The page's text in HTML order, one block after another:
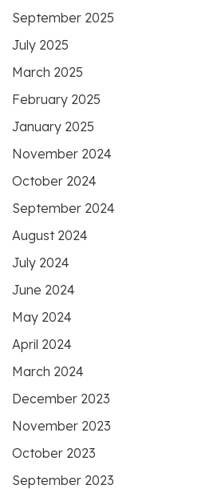
September 2025
July 2025
March 2025
February 2025
January 2025
November 2024
October 2024
September 2024
August 2024
July 2024
June 2024
May 2024
April 2024
March 2024
December 2023
November 2023
October 2023
September 2023